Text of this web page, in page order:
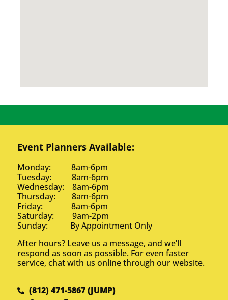
Event Planners Available:
Monday: 8am-6pm
Tuesday: 8am-6pm
Wednesday: 8am-6pm
Thursday: 8am-6pm
Friday: 8am-6pm
Saturday: 9am-2pm
Sunday: By Appointment Only
After hours? Leave us a message, and we’ll
respond as soon as possible. For even faster
service, chat with us online through our website.
(812) 471-5867 (JUMP)